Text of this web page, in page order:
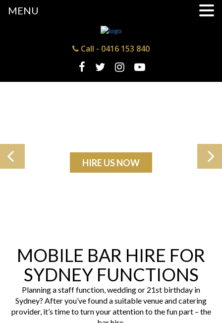
Call - 0416 153 840
HIRE US NOW
MOBILE BAR HIRE FOR
SYDNEY FUNCTIONS
Planning a staff function, wedding or 21st birthday in
Sydney? After you’ve found a suitable venue and catering
provider, it’s time to turn your attention to the fun part – the
MENU